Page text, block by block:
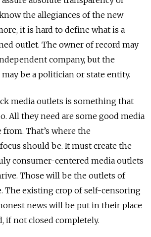
the allegiances of the new
it is hard to define what is a
outlet. The owner of record may
company, but the
be a politician or state entity.
media outlets is something that
All they need are some good media
That’s where the
should be. It must create the
consumer-centered media outlets
Those will be the outlets of
The existing crop of self-censoring
news will be put in their place
if not closed completely.